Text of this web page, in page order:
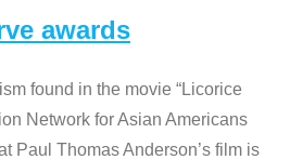
awards
found in the movie “Licorice
Network for Asian Americans
Paul Thomas Anderson’s film is